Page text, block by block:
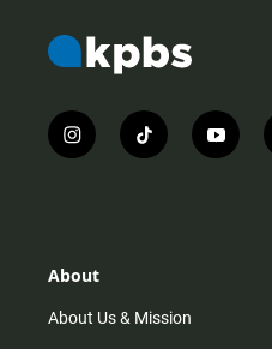
i
n
r
m
t
i
y
o
About
About Us & Mission